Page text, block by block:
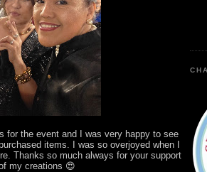
for the event and I was very happy to see
items. I was so overjoyed when I
Thanks so much always for your support
my creations 😍